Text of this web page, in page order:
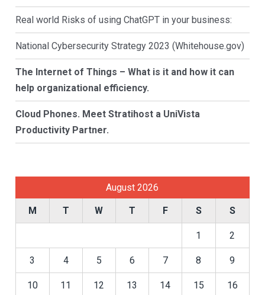
Real world Risks of using ChatGPT in your business:
National Cybersecurity Strategy 2023 (Whitehouse.gov)
The Internet of Things – What is it and how it can
help organizational efficiency.
Cloud Phones. Meet Stratihost a UniVista
Productivity Partner.
August 2026
M T W T F S S
1 2
3 4 5 6 7 8 9
10 11 12 13 14 15 16